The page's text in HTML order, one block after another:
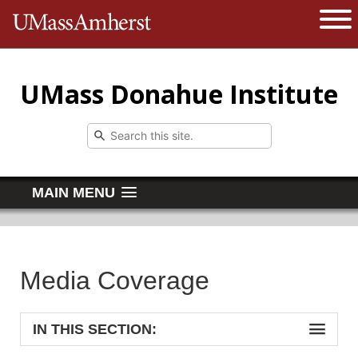
The University of Massachusetts
UMass Donahue Institute
MAIN MENU
Media Coverage
IN THIS SECTION: